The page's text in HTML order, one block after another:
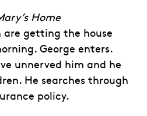
Home
getting the house
George enters.
unnerved him and he
He searches through
policy.